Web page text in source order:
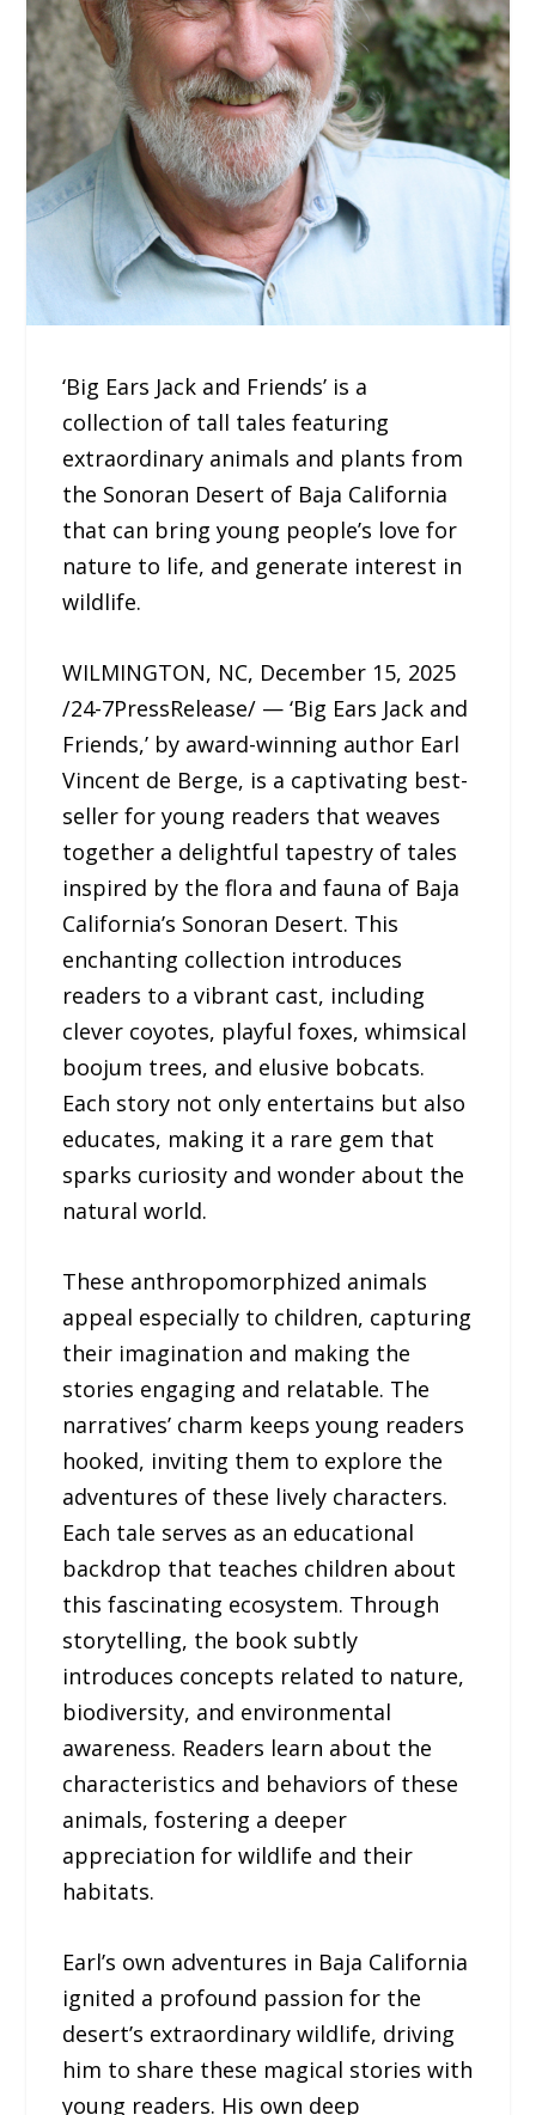
‘Big Ears Jack and Friends’ is a
collection of tall tales featuring
extraordinary animals and plants from
the Sonoran Desert of Baja California
that can bring young people’s love for
nature to life, and generate interest in
wildlife.
WILMINGTON, NC, December 15, 2025
/24-7PressRelease/ — ‘Big Ears Jack and
Friends,’ by award-winning author Earl
Vincent de Berge, is a captivating best-
seller for young readers that weaves
together a delightful tapestry of tales
inspired by the flora and fauna of Baja
California’s Sonoran Desert. This
enchanting collection introduces
readers to a vibrant cast, including
clever coyotes, playful foxes, whimsical
boojum trees, and elusive bobcats.
Each story not only entertains but also
educates, making it a rare gem that
sparks curiosity and wonder about the
natural world.
These anthropomorphized animals
appeal especially to children, capturing
their imagination and making the
stories engaging and relatable. The
narratives’ charm keeps young readers
hooked, inviting them to explore the
adventures of these lively characters.
Each tale serves as an educational
backdrop that teaches children about
this fascinating ecosystem. Through
storytelling, the book subtly
introduces concepts related to nature,
biodiversity, and environmental
awareness. Readers learn about the
characteristics and behaviors of these
animals, fostering a deeper
appreciation for wildlife and their
habitats.
Earl’s own adventures in Baja California
ignited a profound passion for the
desert’s extraordinary wildlife, driving
him to share these magical stories with
young readers. His own deep